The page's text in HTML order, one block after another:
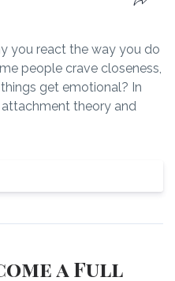
you react the way you do
people crave closeness,
get emotional? In
theory and
a Full